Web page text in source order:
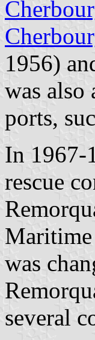
1956)
was also
ports,
In 1967-
rescue
was
several